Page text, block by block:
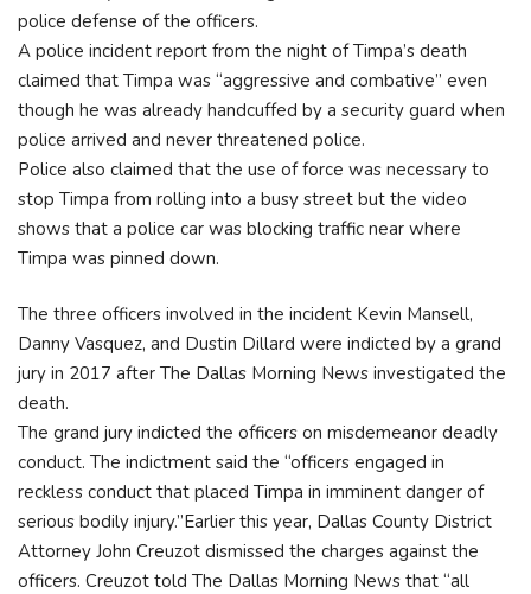
police defense of the officers.
A police incident report from the night of Timpa’s death
claimed that Timpa was “aggressive and combative” even
though he was already handcuffed by a security guard when
police arrived and never threatened police.
Police also claimed that the use of force was necessary to
stop Timpa from rolling into a busy street but the video
shows that a police car was blocking traffic near where
Timpa was pinned down.
The three officers involved in the incident Kevin Mansell,
Danny Vasquez, and Dustin Dillard were indicted by a grand
jury in 2017 after The Dallas Morning News investigated the
death.
The grand jury indicted the officers on misdemeanor deadly
conduct. The indictment said the “officers engaged in
reckless conduct that placed Timpa in imminent danger of
serious bodily injury.”Earlier this year, Dallas County District
Attorney John Creuzot dismissed the charges against the
officers. Creuzot told The Dallas Morning News that “all